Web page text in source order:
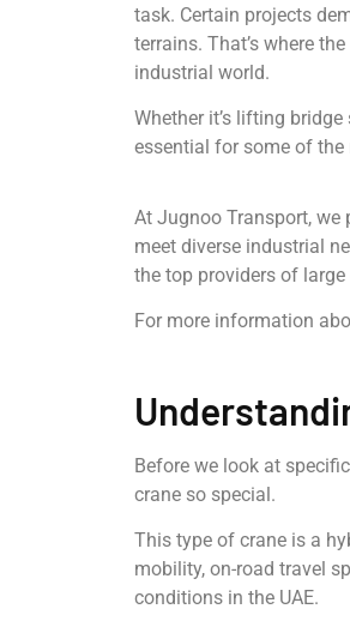
task. Certain projects
terrains. That’s where
industrial world.
Whether it’s lifting
essential for some of the
At Jugnoo Transport,
meet diverse industrial
the top providers of large
For more information
Before we look at
crane so special.
This type of crane is a
mobility, on-road travel
conditions in the UAE.